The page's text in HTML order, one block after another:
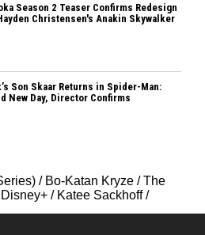
Season 2 Teaser Confirms Redesign
Christensen's Anakin Skywalker
Son Skaar Returns in Spider-Man:
New Day, Director Confirms
/ Bo-Katan Kryze /The
Disney+ / Katee Sackhoff/